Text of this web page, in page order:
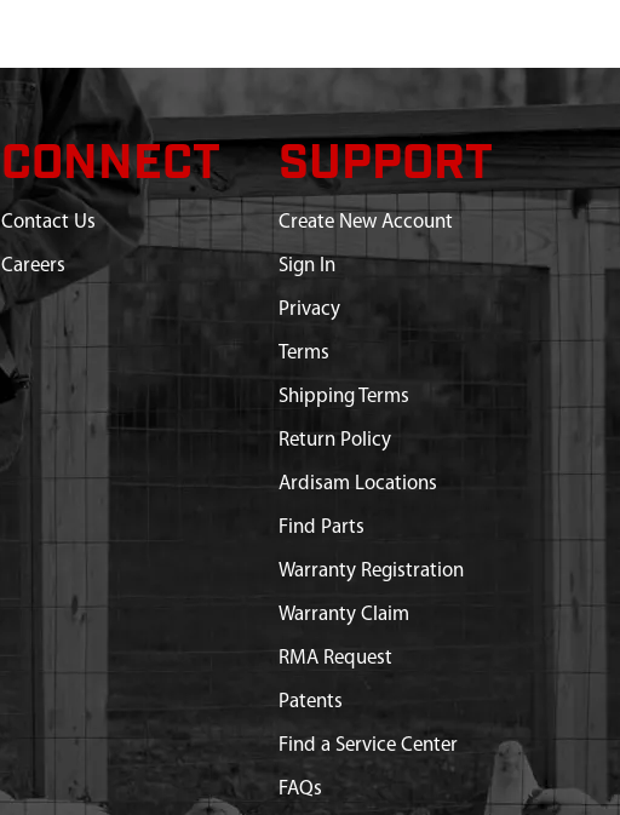
CONNECT
Contact Us
Careers
SUPPORT
Create New Account
Sign In
Privacy
Terms
Shipping Terms
Return Policy
Ardisam Locations
Find Parts
Warranty Registration
Warranty Claim
RMA Request
Patents
Find a Service Center
FAQs